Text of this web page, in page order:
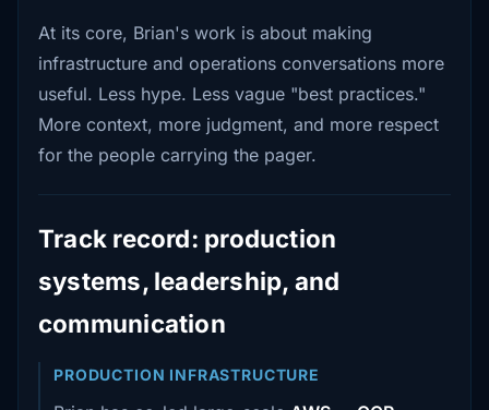
At its core, Brian's work is about making
infrastructure and operations conversations more
useful. Less hype. Less vague "best practices."
More context, more judgment, and more respect
for the people carrying the pager.
Track record: production
systems, leadership, and
communication
PRODUCTION INFRASTRUCTURE